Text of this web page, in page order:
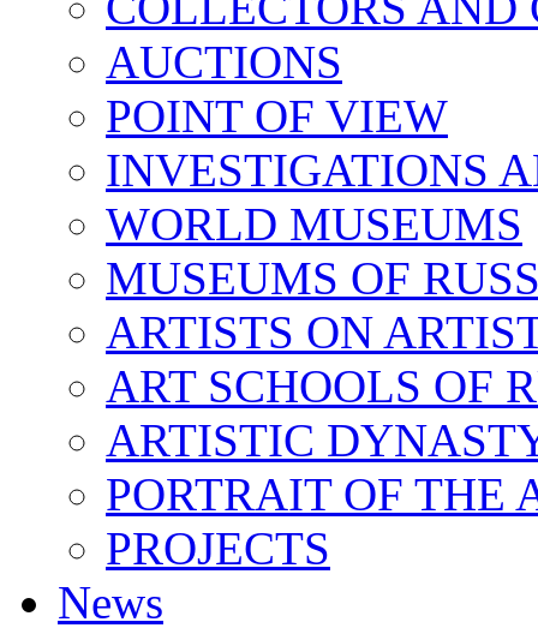
AUCTIONS
POINT OF VIEW
INVESTIGATIONS
WORLD MUSEUMS
MUSEUMS OF
ARTISTS ON
ART SCHOOLS OF
ARTISTIC
PORTRAIT OF THE
PROJECTS
News